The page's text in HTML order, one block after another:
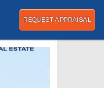
REQUEST APPRAISAL